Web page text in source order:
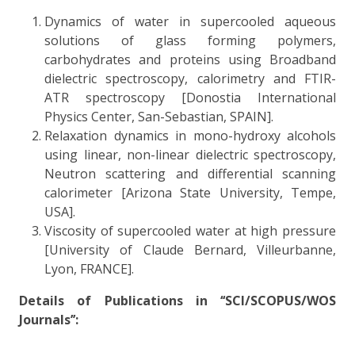
Dynamics of water in supercooled aqueous
solutions of glass forming polymers,
carbohydrates and proteins using Broadband
dielectric spectroscopy, calorimetry and FTIR-
ATR spectroscopy [Donostia International
Physics Center, San-Sebastian, SPAIN].
Relaxation dynamics in mono-hydroxy alcohols
using linear, non-linear dielectric spectroscopy,
Neutron scattering and differential scanning
calorimeter [Arizona State University, Tempe,
USA].
Viscosity of supercooled water at high pressure
[University of Claude Bernard, Villeurbanne,
Lyon, FRANCE].
Details of Publications in ‘‘SCI/SCOPUS/WOS
Journals’’: